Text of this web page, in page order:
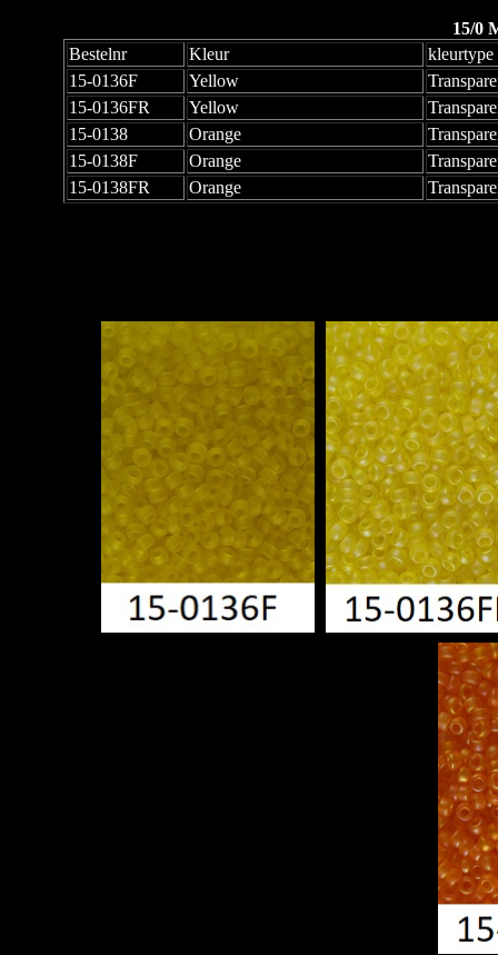
15/0
Bestelnr
Kleur
kleurtype
15-0136F
Yellow
15-0136FR
Yellow
15-0138
Orange
15-0138F
Orange
15-0138FR
Orange